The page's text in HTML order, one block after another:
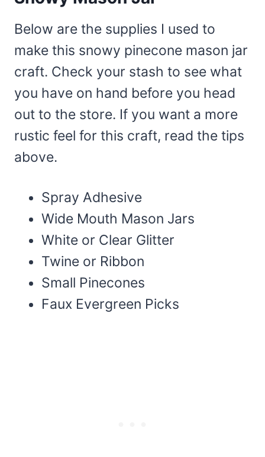
Below are the supplies I used to
make this snowy pinecone mason jar
craft. Check your stash to see what
you have on hand before you head
out to the store. If you want a more
rustic feel for this craft, read the tips
above.
Spray Adhesive
Wide Mouth Mason Jars
White or Clear Glitter
Twine or Ribbon
Small Pinecones
Faux Evergreen Picks